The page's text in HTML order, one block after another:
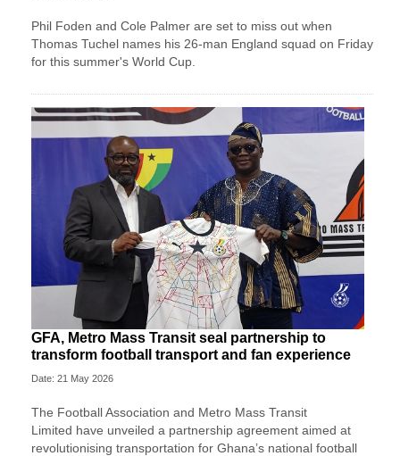
Phil Foden and Cole Palmer are set to miss out when
Thomas Tuchel names his 26-man England squad on Friday
for this summer's World Cup.
GFA, Metro Mass Transit seal partnership to
transform football transport and fan experience
Date: 21 May 2026
The Football Association and Metro Mass Transit
Limited have unveiled a partnership agreement aimed at
revolutionising transportation for Ghana’s national football